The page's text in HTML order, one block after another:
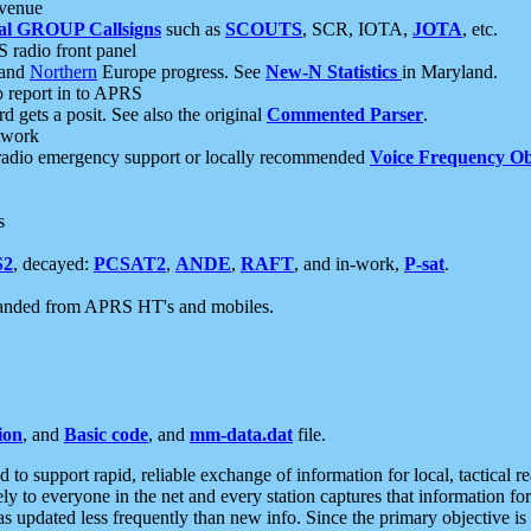
GROUP Callsigns such as SCOUTS, SCR, IOTA, JOTA, etc.
radio front panel
Northern Europe progress. See New-N Statistics in Maryland.
in to APRS
gets a posit. See also the original Commented Parser.
emergency support or locally recommended Voice Frequency
, decayed: PCSAT2, ANDE, RAFT, and in-work, P-sat.
from APRS HT's and mobiles.
, and Basic code, and mm-data.dat file.
to support rapid, reliable exchange of information for local, tactical
to everyone in the net and every station captures that information
updated less frequently than new info. Since the primary objective